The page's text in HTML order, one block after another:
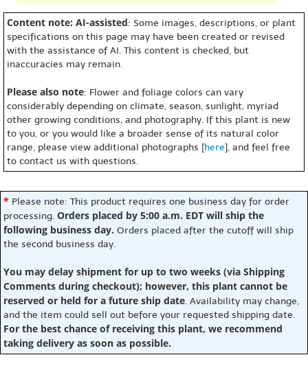
Content note: AI-assisted: Some images, descriptions, or plant
specifications on this page may have been created or revised
with the assistance of AI. This content is checked, but
inaccuracies may remain.
Please also note: Flower and foliage colors can vary
considerably depending on climate, season, sunlight, myriad
other growing conditions, and photography. If this plant is new
to you, or you would like a broader sense of its natural color
range, please view additional photographs [here], and feel free
to contact us with questions.
* Please note: This product requires one business day for order
processing. Orders placed by 5:00 a.m. EDT will ship the
following business day. Orders placed after the cutoff will ship
the second business day.
You may delay shipment for up to two weeks (via Shipping
Comments during checkout); however, this plant cannot be
reserved or held for a future ship date. Availability may change,
and the item could sell out before your requested shipping date.
For the best chance of receiving this plant, we recommend
taking delivery as soon as possible.